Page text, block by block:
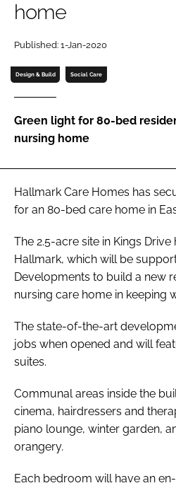
Password
Password
home
Published: 1-Jan-2020
Design & Build Social Care
Green light for 80-bed
nursing home
Hallmark Care Homes has
for an 80-bed care home in
The 2.5-acre site in Kings
Hallmark, which will be
Developments to build a new
nursing care home in keeping
The state-of-the-art
jobs when opened and will
suites.
Communal areas inside the
cinema, hairdressers and
piano lounge, winter garden,
orangery.
Each bedroom will have an